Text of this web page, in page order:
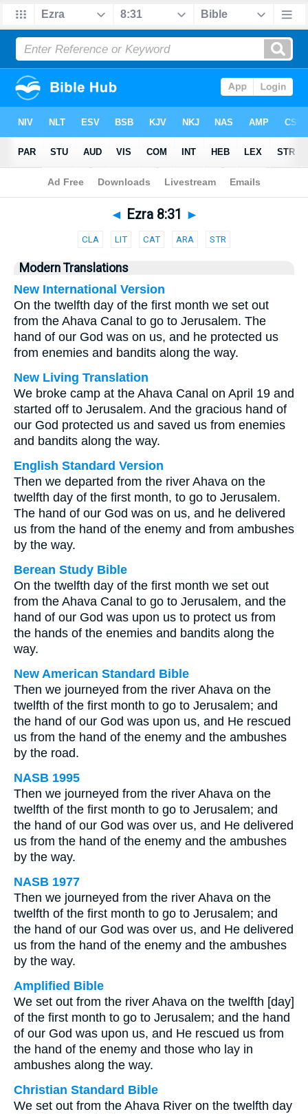
Bible >Parallel> Ezra 8:31
◄ Ezra 8:31 ►
CLA LIT CAT ARA STR
Modern Translations
New International Version
On the twelfth day of the first month we set out
from the Ahava Canal to go to Jerusalem. The
hand of our God was on us, and he protected us
from enemies and bandits along the way.
New Living Translation
We broke camp at the Ahava Canal on April 19 and
started off to Jerusalem. And the gracious hand of
our God protected us and saved us from enemies
and bandits along the way.
English Standard Version
Then we departed from the river Ahava on the
twelfth day of the first month, to go to Jerusalem.
The hand of our God was on us, and he delivered
us from the hand of the enemy and from ambushes
by the way.
Berean Study Bible
On the twelfth day of the first month we set out
from the Ahava Canal to go to Jerusalem, and the
hand of our God was upon us to protect us from
the hands of the enemies and bandits along the
way.
New American Standard Bible
Then we journeyed from the river Ahava on the
twelfth of the first month to go to Jerusalem; and
the hand of our God was upon us, and He rescued
us from the hand of the enemy and the ambushes
by the road.
NASB 1995
Then we journeyed from the river Ahava on the
twelfth of the first month to go to Jerusalem; and
the hand of our God was over us, and He delivered
us from the hand of the enemy and the ambushes
by the way.
NASB 1977
Then we journeyed from the river Ahava on the
twelfth of the first month to go to Jerusalem; and
the hand of our God was over us, and He delivered
us from the hand of the enemy and the ambushes
by the way.
Amplified Bible
We set out from the river Ahava on the twelfth [day]
of the first month to go to Jerusalem; and the hand
of our God was upon us, and He rescued us from
the hand of the enemy and those who lay in
ambushes along the way.
Christian Standard Bible
We set out from the Ahava River on the twelfth day